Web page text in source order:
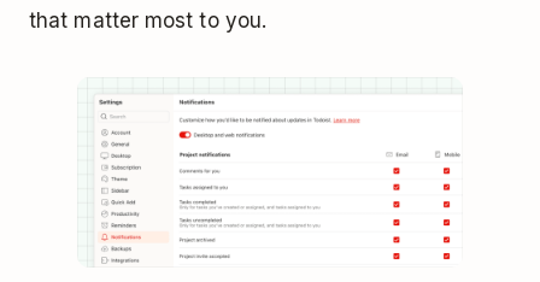
that matter most to you.